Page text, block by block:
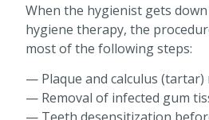
When the hygienist gets
hygiene therapy, the
most of the following steps:
— Plaque and calculus (tartar)
— Removal of infected gum